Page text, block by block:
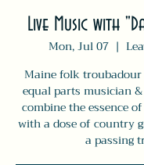
Live Music with
Mon, Jul 07
  |
Maine folk troubadour
equal parts musician
combine the essence
with a dose of country
a passing